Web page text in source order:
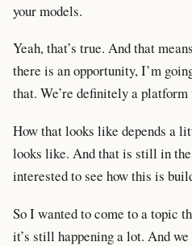
your models.
Yeah, that’s true. And that
there is an opportunity, I’m
that. We’re definitely a
How that looks like depends a
looks like. And that is still in
interested to see how this is
So I wanted to come to a topic
it’s still happening a lot. And